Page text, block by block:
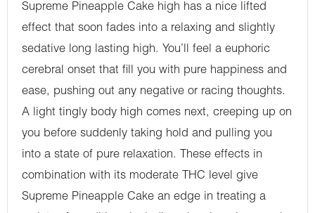
Supreme Pineapple Cake high has a nice lifted
effect that soon fades into a relaxing and slightly
sedative long lasting high. You’ll feel a euphoric
cerebral onset that fill you with pure happiness and
ease, pushing out any negative or racing thoughts.
A light tingly body high comes next, creeping up on
you before suddenly taking hold and pulling you
into a state of pure relaxation. These effects in
combination with its moderate THC level give
Supreme Pineapple Cake an edge in treating a